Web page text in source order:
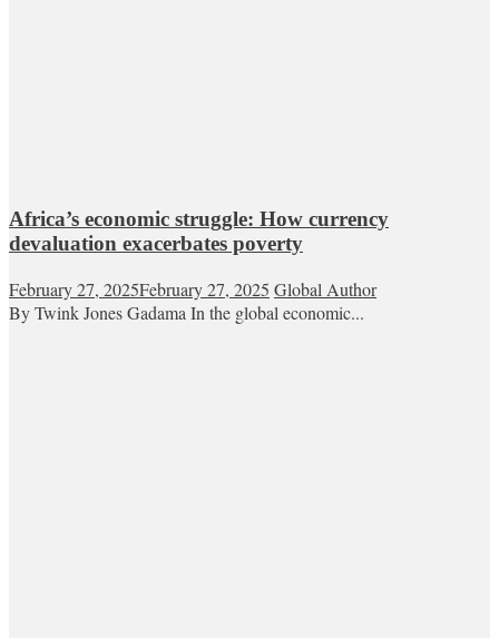
Africa’s economic struggle: How currency
devaluation exacerbates poverty
February 27, 2025February 27, 2025 Global Author
By Twink Jones Gadama In the global economic...